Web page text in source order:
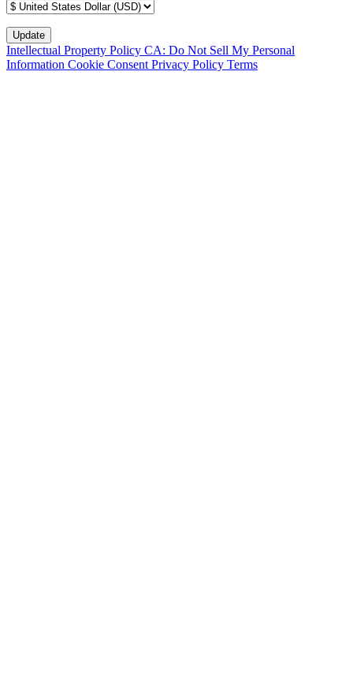
Intellectual Property Policy CA: Do Not Sell My Personal
Information Cookie ConsentPrivacy Policy Terms